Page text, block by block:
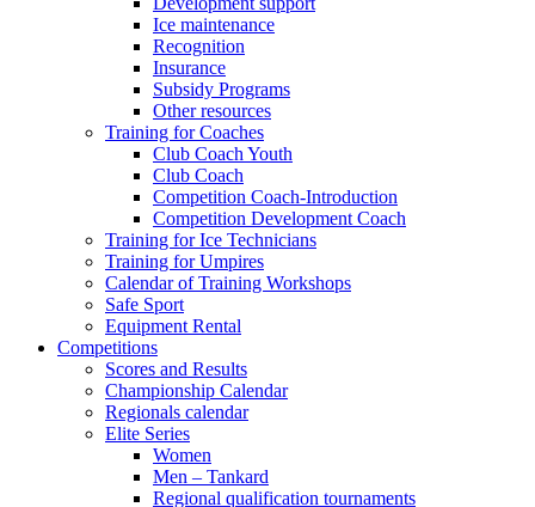
Ice maintenance
Recognition
Insurance
Subsidy Programs
Other resources
Training for Coaches
Club Coach Youth
Club Coach
Competition Coach-Introduction
Competition Development Coach
Training for Ice Technicians
Training for Umpires
Calendar of Training Workshops
Safe Sport
Equipment Rental
Competitions
Scores and Results
Championship Calendar
Regionals calendar
Elite Series
Women
Men – Tankard
Regional qualification tournaments